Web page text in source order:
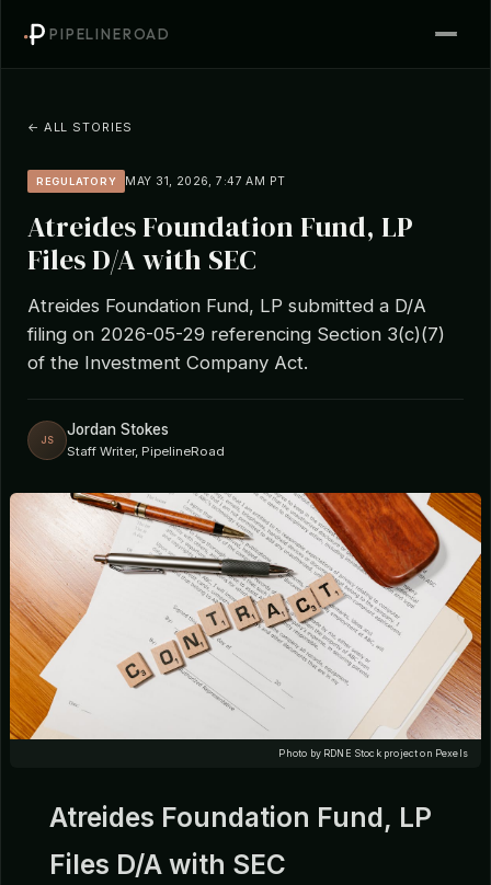
PIPELINEROAD
← ALL STORIES
REGULATORY MAY 31, 2026, 7:47 AM PT
Atreides Foundation Fund, LP
Files D/A with SEC
Atreides Foundation Fund, LP submitted a D/A
filing on 2026-05-29 referencing Section 3(c)(7)
of the Investment Company Act.
JS
Jordan Stokes
Staff Writer, PipelineRoad
Photo by RDNE Stock project on Pexels
Atreides Foundation Fund, LP
Files D/A with SEC